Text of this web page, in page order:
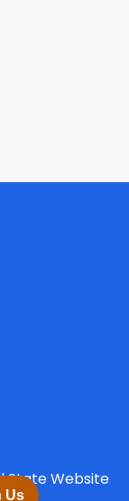
Us
State Website